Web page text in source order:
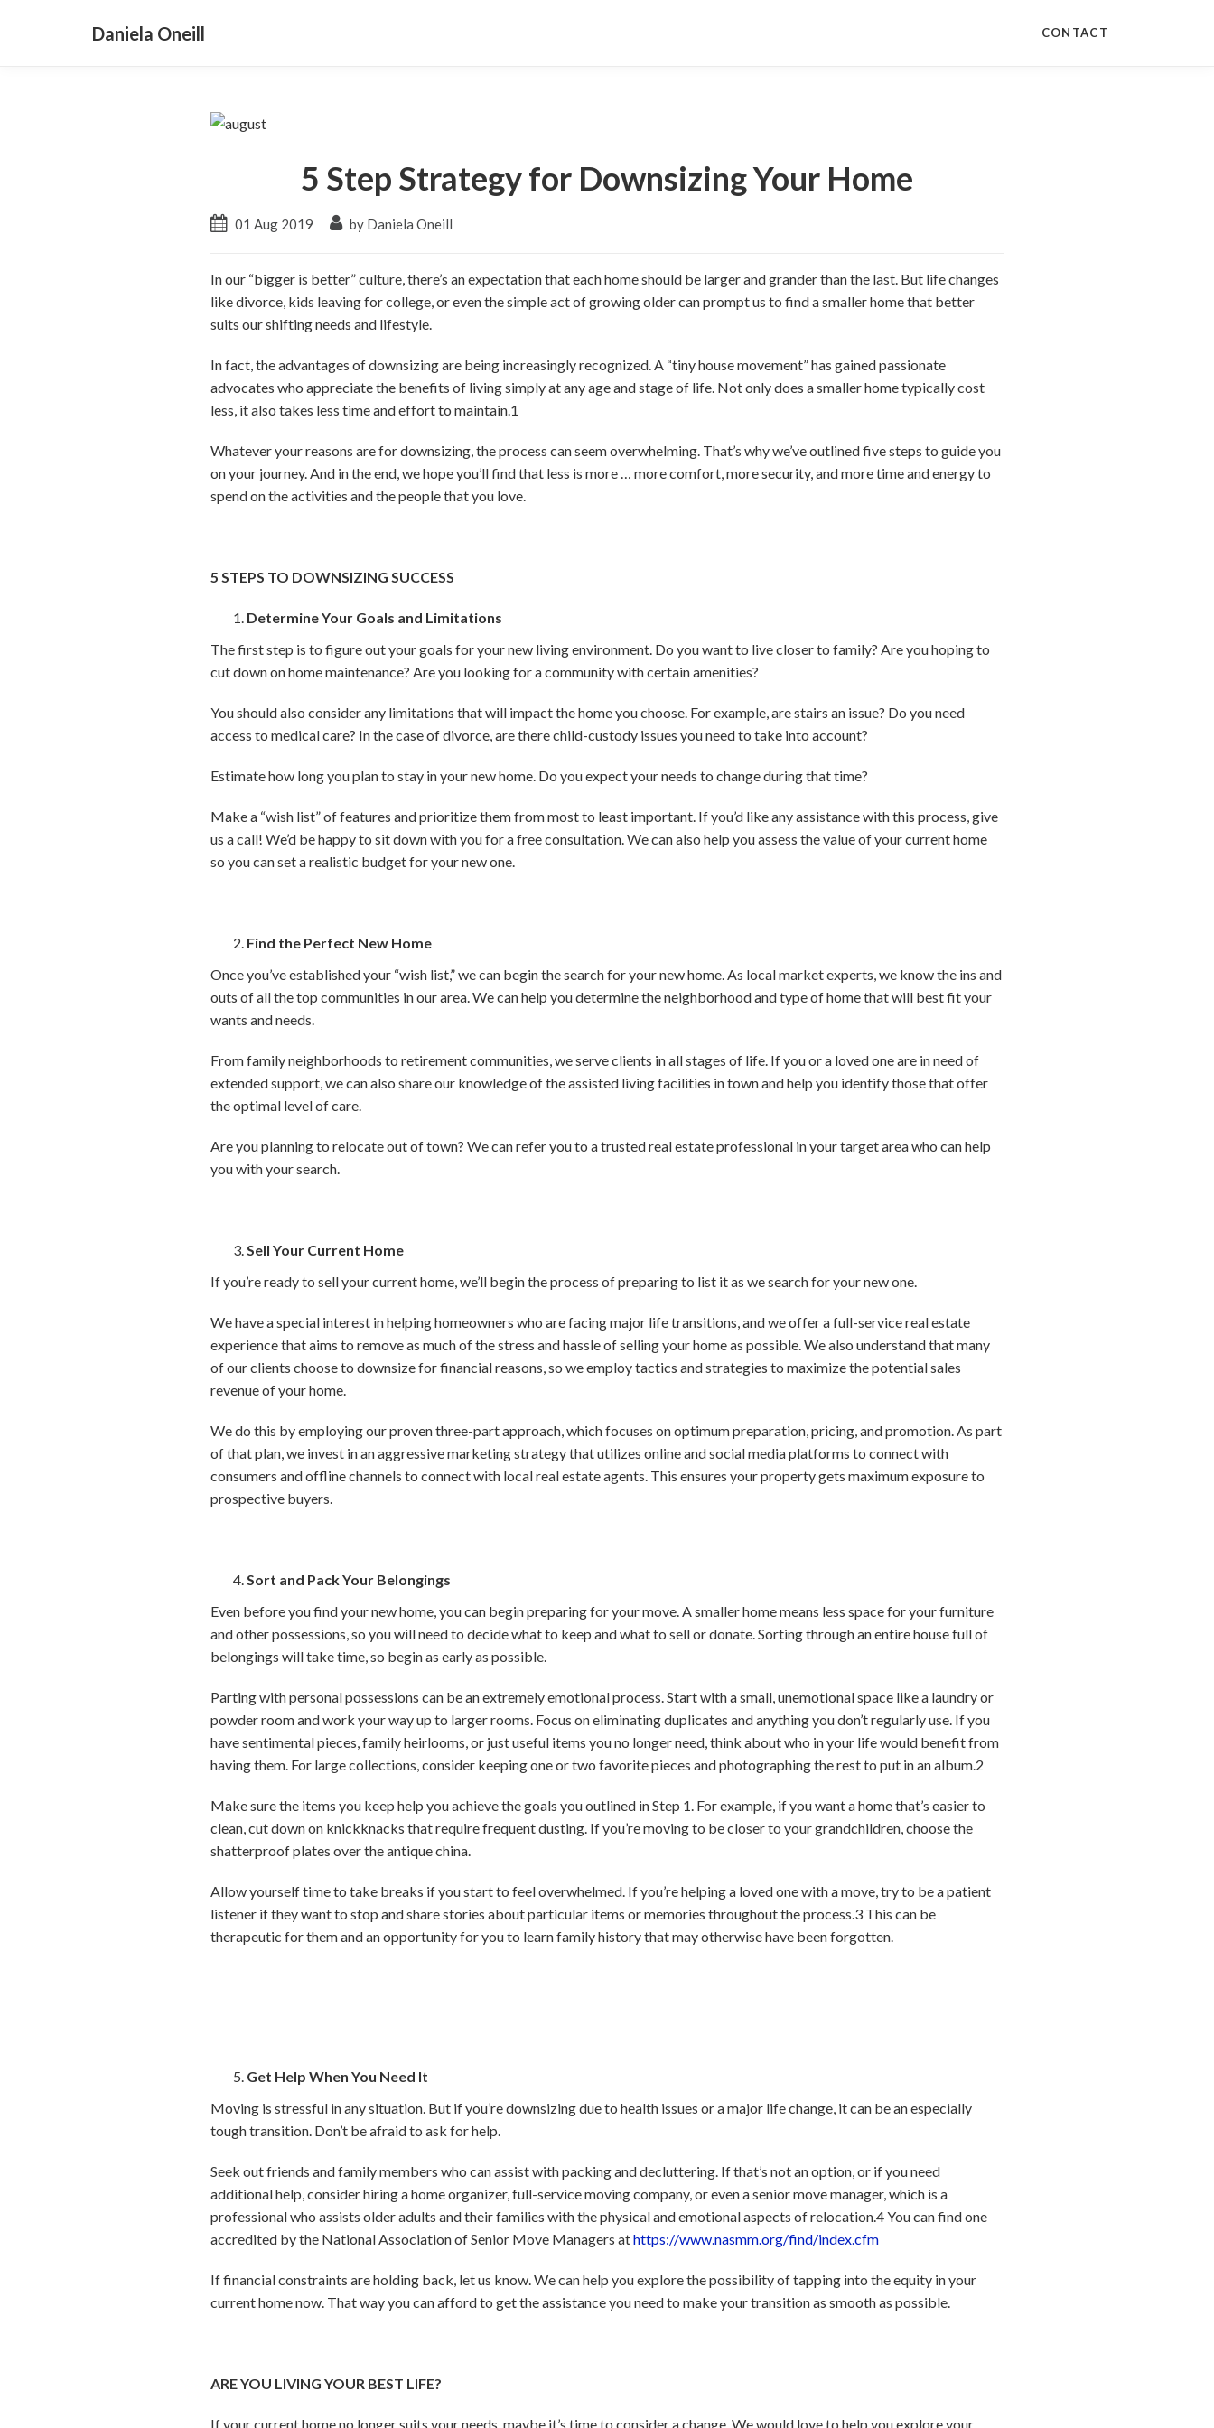
Daniela Oneill CONTACT
5 Step Strategy for Downsizing Your Home
01 Aug 2019 by Daniela Oneill
In our “bigger is better” culture, there’s an expectation that each home should be larger and grander than the last. But life changes
like divorce, kids leaving for college, or even the simple act of growing older can prompt us to find a smaller home that better
suits our shifting needs and lifestyle.
In fact, the advantages of downsizing are being increasingly recognized. A “tiny house movement” has gained passionate
advocates who appreciate the benefits of living simply at any age and stage of life. Not only does a smaller home typically cost
less, it also takes less time and effort to maintain.1
Whatever your reasons are for downsizing, the process can seem overwhelming. That’s why we’ve outlined five steps to guide you
on your journey. And in the end, we hope you’ll find that less is more … more comfort, more security, and more time and energy to
spend on the activities and the people that you love.
5 STEPS TO DOWNSIZING SUCCESS
Determine Your Goals and Limitations
The first step is to figure out your goals for your new living environment. Do you want to live closer to family? Are you hoping to
cut down on home maintenance? Are you looking for a community with certain amenities?
You should also consider any limitations that will impact the home you choose. For example, are stairs an issue? Do you need
access to medical care? In the case of divorce, are there child-custody issues you need to take into account?
Estimate how long you plan to stay in your new home. Do you expect your needs to change during that time?
Make a “wish list” of features and prioritize them from most to least important. If you’d like any assistance with this process, give
us a call! We’d be happy to sit down with you for a free consultation. We can also help you assess the value of your current home
so you can set a realistic budget for your new one.
Find the Perfect New Home
Once you’ve established your “wish list,” we can begin the search for your new home. As local market experts, we know the ins and
outs of all the top communities in our area. We can help you determine the neighborhood and type of home that will best fit your
wants and needs.
From family neighborhoods to retirement communities, we serve clients in all stages of life. If you or a loved one are in need of
extended support, we can also share our knowledge of the assisted living facilities in town and help you identify those that offer
the optimal level of care.
Are you planning to relocate out of town? We can refer you to a trusted real estate professional in your target area who can help
you with your search.
Sell Your Current Home
If you’re ready to sell your current home, we’ll begin the process of preparing to list it as we search for your new one.
We have a special interest in helping homeowners who are facing major life transitions, and we offer a full-service real estate
experience that aims to remove as much of the stress and hassle of selling your home as possible. We also understand that many
of our clients choose to downsize for financial reasons, so we employ tactics and strategies to maximize the potential sales
revenue of your home.
We do this by employing our proven three-part approach, which focuses on optimum preparation, pricing, and promotion. As part
of that plan, we invest in an aggressive marketing strategy that utilizes online and social media platforms to connect with
consumers and offline channels to connect with local real estate agents. This ensures your property gets maximum exposure to
prospective buyers.
Sort and Pack Your Belongings
Even before you find your new home, you can begin preparing for your move. A smaller home means less space for your furniture
and other possessions, so you will need to decide what to keep and what to sell or donate. Sorting through an entire house full of
belongings will take time, so begin as early as possible.
Parting with personal possessions can be an extremely emotional process. Start with a small, unemotional space like a laundry or
powder room and work your way up to larger rooms. Focus on eliminating duplicates and anything you don’t regularly use. If you
have sentimental pieces, family heirlooms, or just useful items you no longer need, think about who in your life would benefit from
having them. For large collections, consider keeping one or two favorite pieces and photographing the rest to put in an album.2
Make sure the items you keep help you achieve the goals you outlined in Step 1. For example, if you want a home that’s easier to
clean, cut down on knickknacks that require frequent dusting. If you’re moving to be closer to your grandchildren, choose the
shatterproof plates over the antique china.
Allow yourself time to take breaks if you start to feel overwhelmed. If you’re helping a loved one with a move, try to be a patient
listener if they want to stop and share stories about particular items or memories throughout the process.3 This can be
therapeutic for them and an opportunity for you to learn family history that may otherwise have been forgotten.
Get Help When You Need It
Moving is stressful in any situation. But if you’re downsizing due to health issues or a major life change, it can be an especially
tough transition. Don’t be afraid to ask for help.
Seek out friends and family members who can assist with packing and decluttering. If that’s not an option, or if you need
additional help, consider hiring a home organizer, full-service moving company, or even a senior move manager, which is a
professional who assists older adults and their families with the physical and emotional aspects of relocation.4You can find one
accredited by the National Association of Senior Move Managers athttps://www.nasmm.org/find/index.cfm
If financial constraints are holding back, let us know. We can help you explore the possibility of tapping into the equity in your
current home now. That way you can afford to get the assistance you need to make your transition as smooth as possible.
ARE YOU LIVING YOUR BEST LIFE?
If your current home no longer suits your needs, maybe it’s time to consider a change. We would love to help you explore your